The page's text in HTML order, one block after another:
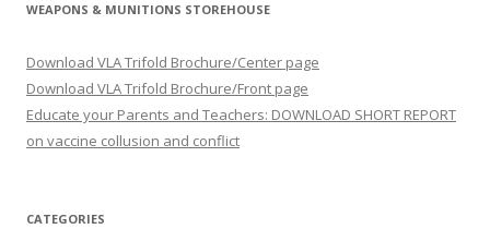
WEAPONS & MUNITIONS STOREHOUSE
Download VLA Trifold Brochure/Center page
Download VLA Trifold Brochure/Front page
Educate your Parents and Teachers: DOWNLOAD SHORT REPORT
on vaccine collusion and conflict
CATEGORIES